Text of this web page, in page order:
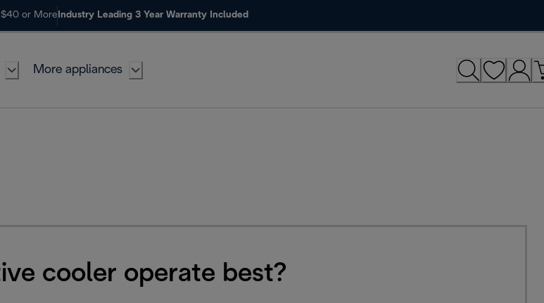
$40 or More Industry Leading 3 Year Warranty Included
More appliances
cooler operate best?